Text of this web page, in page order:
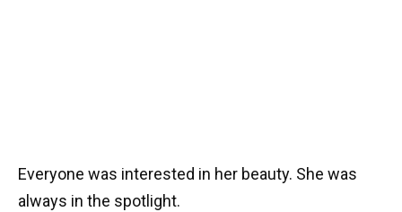
Everyone was interested in her beauty. She was
always in the spotlight.